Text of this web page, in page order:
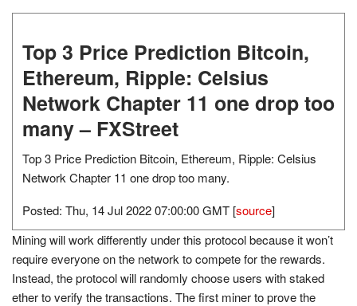
Top 3 Price Prediction Bitcoin,
Ethereum, Ripple: Celsius
Network Chapter 11 one drop too
many – FXStreet
Top 3 Price Prediction Bitcoin, Ethereum, Ripple: Celsius
Network Chapter 11 one drop too many.
Posted: Thu, 14 Jul 2022 07:00:00 GMT [source]
Mining will work differently under this protocol because it won’t
require everyone on the network to compete for the rewards.
Instead, the protocol will randomly choose users with staked
ether to verify the transactions. The first miner to prove the